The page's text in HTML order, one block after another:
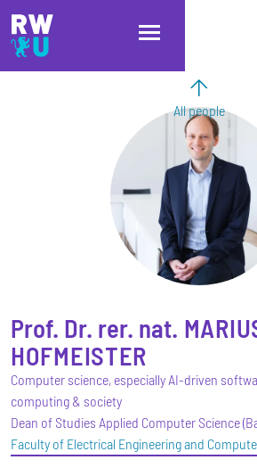
Skip to main content
Skip to main navigation
Skip to footer
All people
Prof. Dr. rer. nat.
HOFMEISTER
Computer science, especially AI-driven
computing & society
Dean of Studies Applied Computer Science
Faculty of Electrical Engineering and